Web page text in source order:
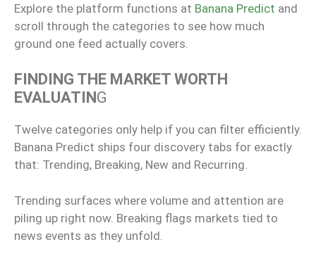
Explore the platform functions at Banana Predict and
scroll through the categories to see how much
ground one feed actually covers.
FINDING THE MARKET WORTH
EVALUATIN G
Twelve categories only help if you can filter efficiently.
Banana Predict ships four discovery tabs for exactly
that: Trending, Breaking, New and Recurring.
Trending surfaces where volume and attention are
piling up right now. Breaking flags markets tied to
news events as they unfold.